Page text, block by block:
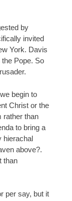
by
invited
York. Davis
Pope. So
begin to
Christ or the
rather than
to bring a
hierachal
above?.
than
per say, but it